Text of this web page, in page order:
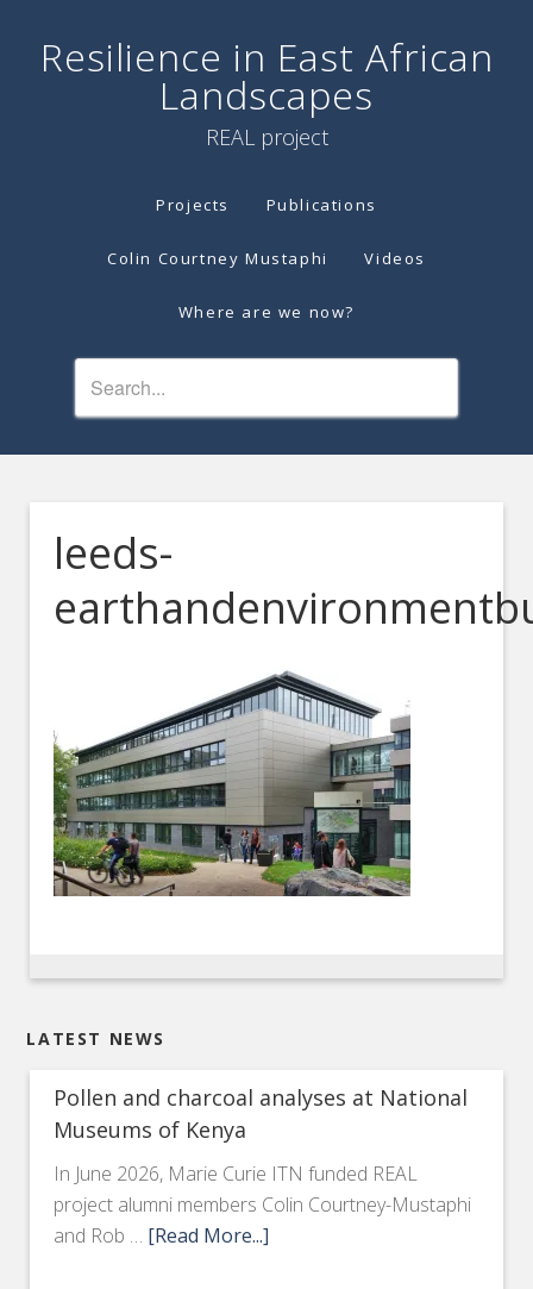
Resilience in East African
Landscapes
REAL project
Projects Publications
Colin Courtney Mustaphi Videos
Where are we now?
leeds-
LATEST NEWS
Pollen and charcoal analyses at National
Museums of Kenya
In June 2026, Marie Curie ITN funded REAL
project alumni members Colin Courtney-Mustaphi
and Rob … [Read More...]